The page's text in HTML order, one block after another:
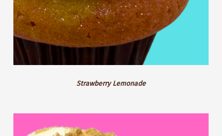
Strawberry Lemonade